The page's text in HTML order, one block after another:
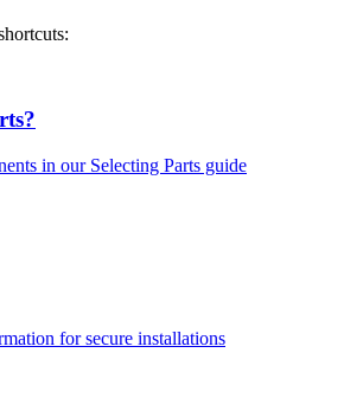
in our Selecting Parts guide
for secure installations